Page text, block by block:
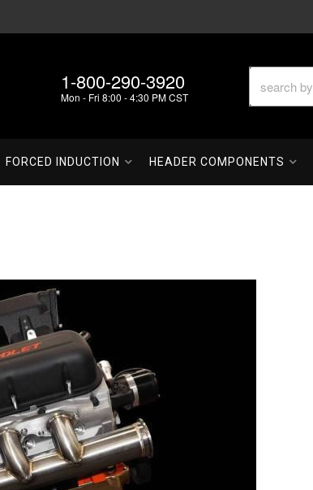
1-800-290-3920
Mon - Fri 8:00 - 4:30 PM CST
FORCED INDUCTION HEADER COMPONENTS